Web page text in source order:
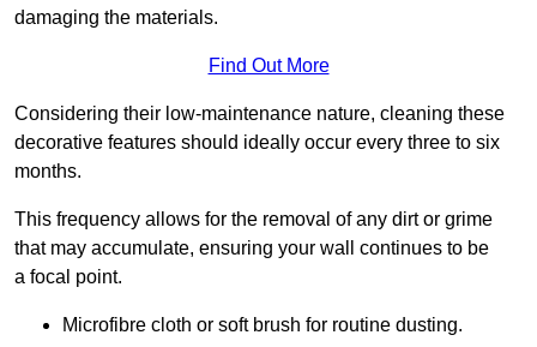
damaging the materials.
Find Out More
Considering their low-maintenance nature, cleaning these
decorative features should ideally occur every three to six
months.
This frequency allows for the removal of any dirt or grime
that may accumulate, ensuring your wall continues to be
a focal point.
Microfibre cloth or soft brush for routine dusting.